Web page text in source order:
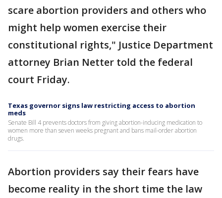
scare abortion providers and others who
might help women exercise their
constitutional rights," Justice Department
attorney Brian Netter told the federal
court Friday.
Texas governor signs law restricting access to abortion
meds
Senate Bill 4 prevents doctors from giving abortion-inducing medication to
women more than seven weeks pregnant and bans mail-order abortion
drugs.
Abortion providers say their fears have
become reality in the short time the law